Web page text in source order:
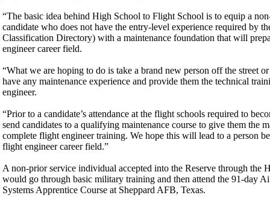
“The basic idea behind High School to Flight School is to equip a
candidate who does not have the entry-level experience required by
Classification Directory) with a maintenance foundation that will
engineer career field.
“What we are hoping to do is take a brand new person off the street
have any maintenance experience and provide them the technical
engineer.
“Prior to a candidate’s attendance at the flight schools required to
send candidates to a qualifying maintenance course to give them the
complete flight engineer training. We hope this will lead to a person
flight engineer career field.”
A non-prior service individual accepted into the Reserve through the
would go through basic military training and then attend the 91-day
Systems Apprentice Course at Sheppard AFB, Texas.